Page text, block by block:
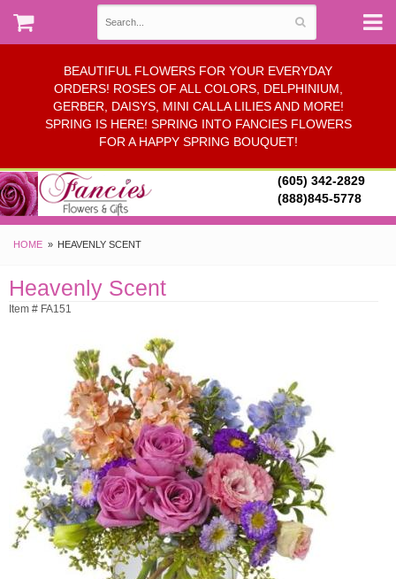
BEAUTIFUL FLOWERS FOR YOUR EVERYDAY
ORDERS! ROSES OF ALL COLORS, DELPHINIUM,
GERBER, DAISYS, MINI CALLA LILIES AND MORE!
SPRING IS HERE! SPRING INTO FANCIES FLOWERS
FOR A HAPPY SPRING BOUQUET!
(605) 342-2829
(888)845-5778
HOME HEAVENLY SCENT
Heavenly Scent
Item # FA151